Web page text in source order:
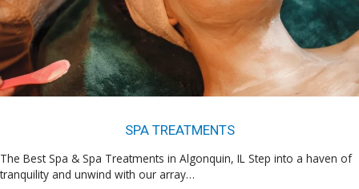
SPA TREATMENTS
The Best Spa & Spa Treatments in Algonquin, IL Step into a haven of
tranquility and unwind with our array…